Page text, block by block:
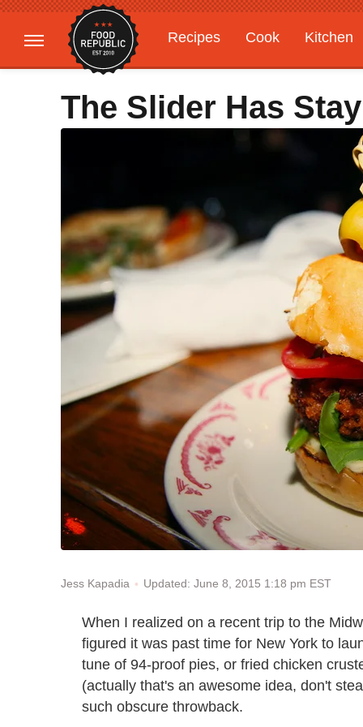
Recipes Cook
Kitchen
Gardening
Features
The Slider Has
Jess Kapadia Updated: June 8, 2015 1:18 pm EST
When I realized on a recent trip to the
figured it was past time for New York to
tune of 94-proof pies, or fried chicken
(actually that's an awesome idea, don't
such obscure throwback.